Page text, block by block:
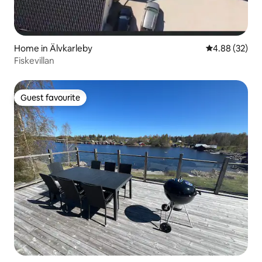
Home in Älvkarleby 4.88 out of 5
4.88 (32)
Fiskevillan
Guest favourite
Guest favourite